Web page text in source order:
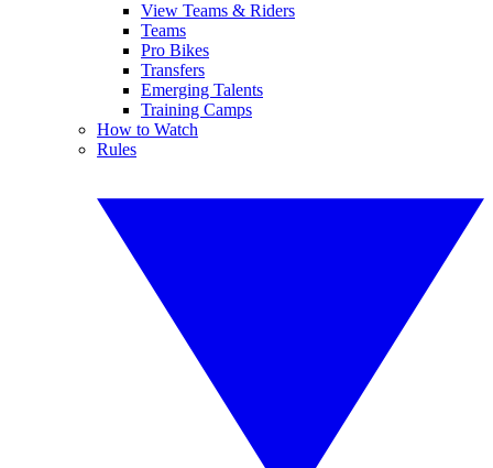
View Teams & Riders
Teams
Pro Bikes
Transfers
Emerging Talents
Training Camps
How to Watch
Rules